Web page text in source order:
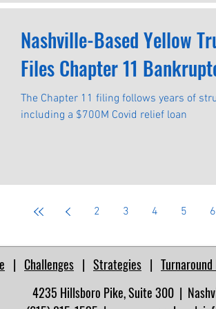
Nashville-Based Yellow
Files Chapter 11
The Chapter 11 filing follows years of
including a $700M Covid relief loan
2 3 4 5 6
| Challenges | Strategies |
4235 Hillsboro Pike, Suite 300 |